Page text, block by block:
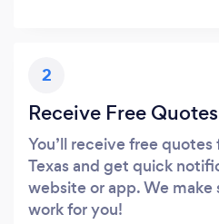
2
Receive Free Quotes
You’ll receive free
Texas and get quick
website or app. We make
work for you!